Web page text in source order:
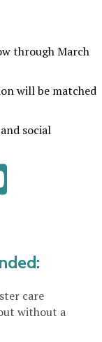
through March
will be matched
social
care
without a